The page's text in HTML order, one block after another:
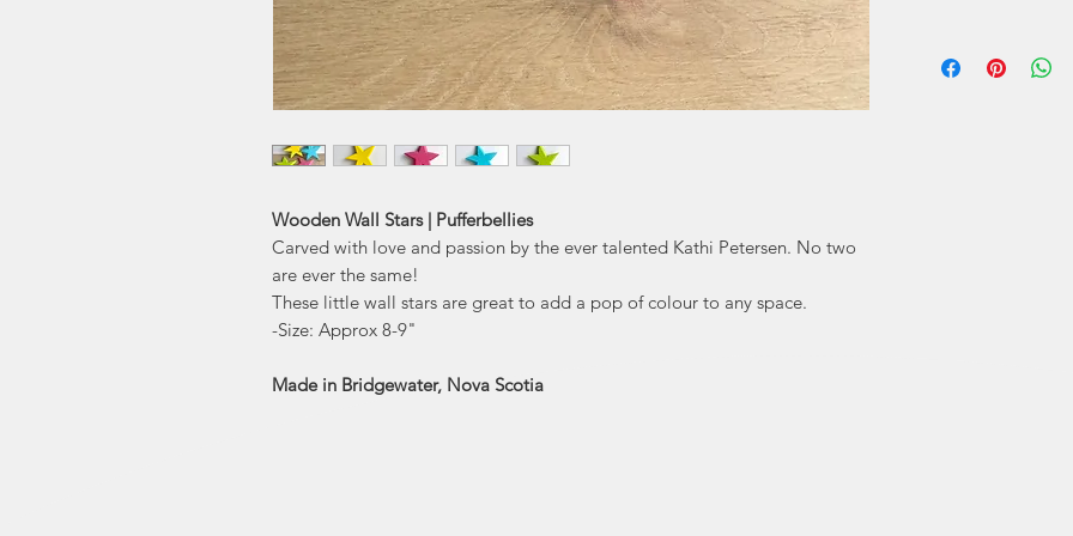
Wooden Wall Stars | Pufferbellies
Carved with love and passion by the ever talented Kathi Petersen. No two
are ever the same!
These little wall stars are great to add a pop of colour to any space.
-Size: Approx 8-9"
Made in Bridgewater, Nova Scotia
her as a